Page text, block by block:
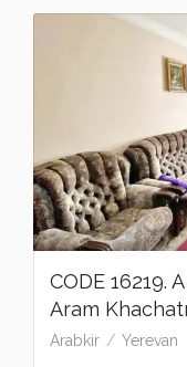
CODE 16219.
Aram
Arabkir Yerevan